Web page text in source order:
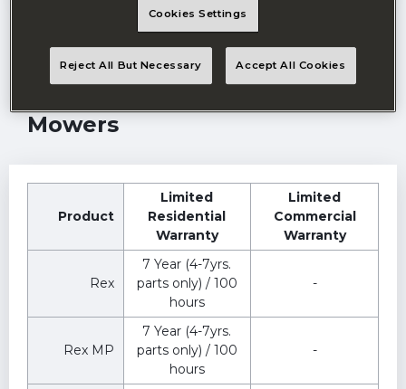
Mowers
Product
Limited
Residential
Warranty
Limited
Commercial
Warranty
Rex
7 Year (4-7yrs.
parts only) / 100
hours
-
Rex MP
7 Year (4-7yrs.
parts only) / 100
hours
-
Cookies Settings
Reject All But Necessary Accept All Cookies